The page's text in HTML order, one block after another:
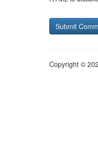
Copyright ©